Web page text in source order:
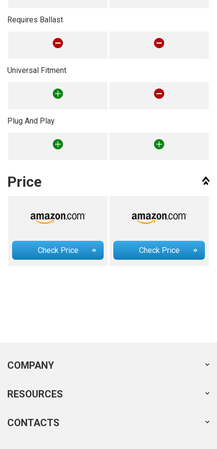
Requires Ballast
Universal Fitment
Plug And Play
Price
Check Price Check Price
COMPANY
RESOURCES
CONTACTS